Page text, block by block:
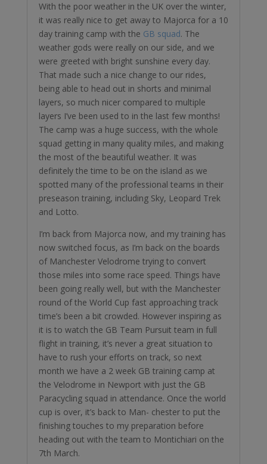
With the poor weather in the UK over the winter,
it was really nice to get away to Majorca for a 10
day training camp with the GB squad. The
weather gods were really on our side, and we
were greeted with bright sunshine every day.
That made such a nice change to our rides,
being able to head out in shorts and minimal
layers, so much nicer compared to multiple
layers I’ve been used to in the last few months!
The camp was a huge success, with the whole
squad getting in many quality miles, and making
the most of the beautiful weather. It was
definitely the time to be on the island as we
spotted many of the professional teams in their
preseason training, including Sky, Leopard Trek
and Lotto.
￼I’m back from Majorca now, and my training has
now switched focus, as I’m back on the boards
of Manchester Velodrome trying to convert
those miles into some race speed. Things have
been going really well, but with the Manchester
round of the World Cup fast approaching track
time’s been a bit crowded. However inspiring as
it is to watch the GB Team Pursuit team in full
flight in training, it’s never a great situation to
have to rush your efforts on track, so next
month we have a 2 week GB training camp at
the Velodrome in Newport with just the GB
Paracycling squad in attendance. Once the world
cup is over, it’s back to Man- chester to put the
finishing touches to my preparation before
heading out with the team to Montichiari on the
7th March.